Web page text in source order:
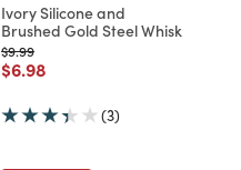
Ivory Silicone and
Brushed Gold Steel Whisk
Price reduced from
$9.99to
Price reduced from
$6.98
(3)